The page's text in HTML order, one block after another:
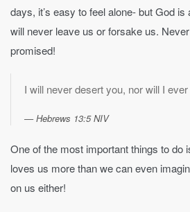
days, it’s easy to feel alone- but God
will never leave us or forsake us.
promised!
I will never desert you, nor will I
Hebrews 13:5 NIV
One of the most important things to do
loves us more than we can even
on us either!